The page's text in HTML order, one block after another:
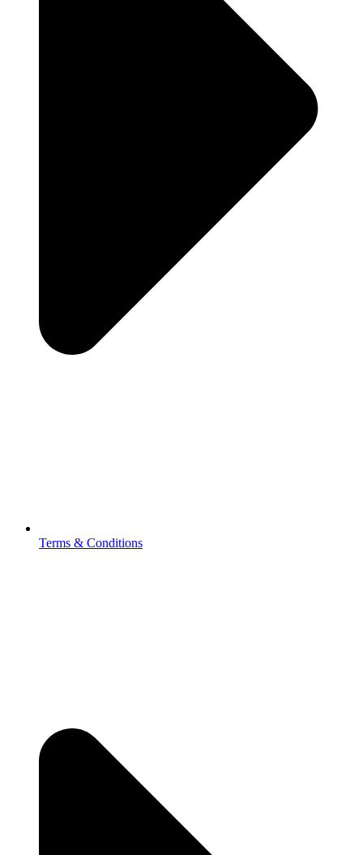
Terms & Conditions